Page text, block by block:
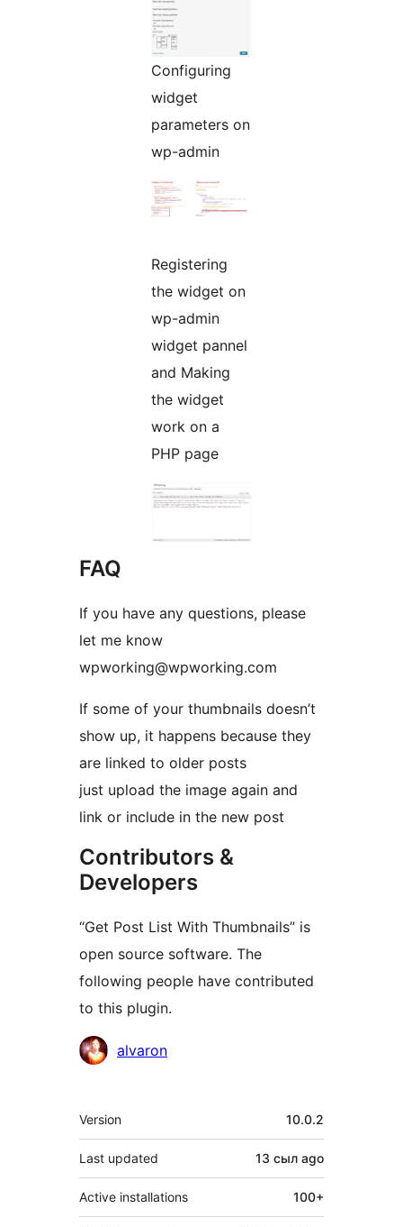
Configuring
widget
parameters on
wp-admin
Registering
the widget on
wp-admin
widget pannel
and Making
the widget
work on a
PHP page
FAQ
If you have any questions, please
let me know
wpworking@wpworking.com
If some of your thumbnails doesn’t
show up, it happens because they
are linked to older posts
just upload the image again and
link or include in the new post
Contributors &
Developers
“Get Post List With Thumbnails” is
open source software. The
following people have contributed
to this plugin.
Contributors
alvaron
Meta
Version 10.0.2
Last updated 13 сыл ago
Active installations 100+